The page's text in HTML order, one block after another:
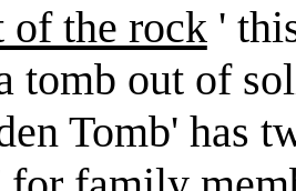
of the rock '
tomb out of
Tomb' has